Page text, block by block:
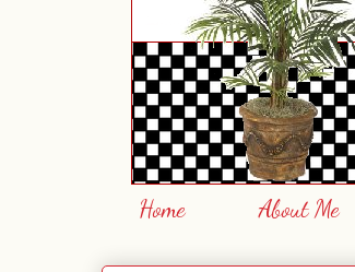
Home About Me